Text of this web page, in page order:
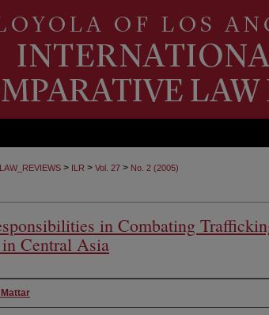
LAW_REVIEWS > ILR > Vol. 27 > No. 2 (2005)
in Combating
in Central Asia
Mattar